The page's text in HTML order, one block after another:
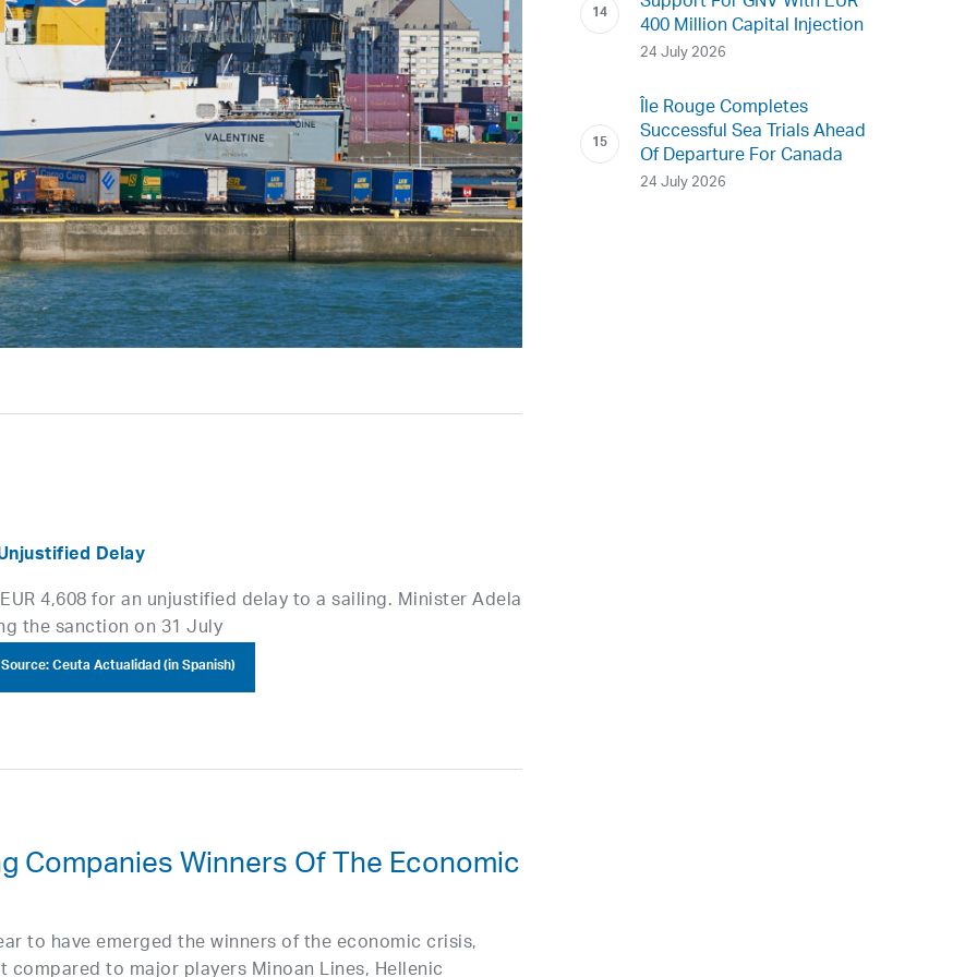
Delay
4,608 for an unjustified delay to a sailing. Minister Adela
the sanction on 31 July
Source: Ceuta Actualidad (in Spanish)
Companies Winners Of The Economic
to have emerged the winners of the economic crisis,
400 Million Capital Injection
24 July 2026
Île Rouge Completes
Successful Sea Trials Ahead
Of Departure For Canada
24 July 2026